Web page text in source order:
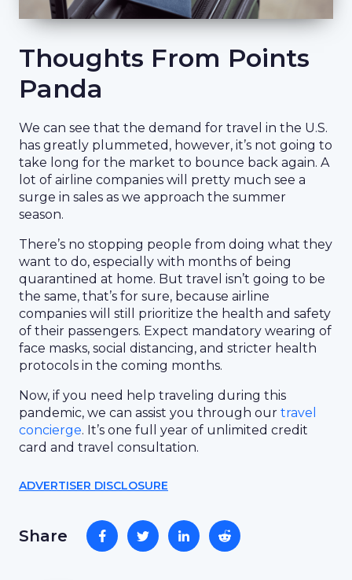
Thoughts From Points
Panda
We can see that the demand for travel in the U.S.
has greatly plummeted, however, it’s not going to
take long for the market to bounce back again. A
lot of airline companies will pretty much see a
surge in sales as we approach the summer
season.
There’s no stopping people from doing what they
want to do, especially with months of being
quarantined at home. But travel isn’t going to be
the same, that’s for sure, because airline
companies will still prioritize the health and safety
of their passengers. Expect mandatory wearing of
face masks, social distancing, and stricter health
protocols in the coming months.
Now, if you need help traveling during this
pandemic, we can assist you through our travel
concierge. It’s one full year of unlimited credit
card and travel consultation.
ADVERTISER DISCLOSURE
Share